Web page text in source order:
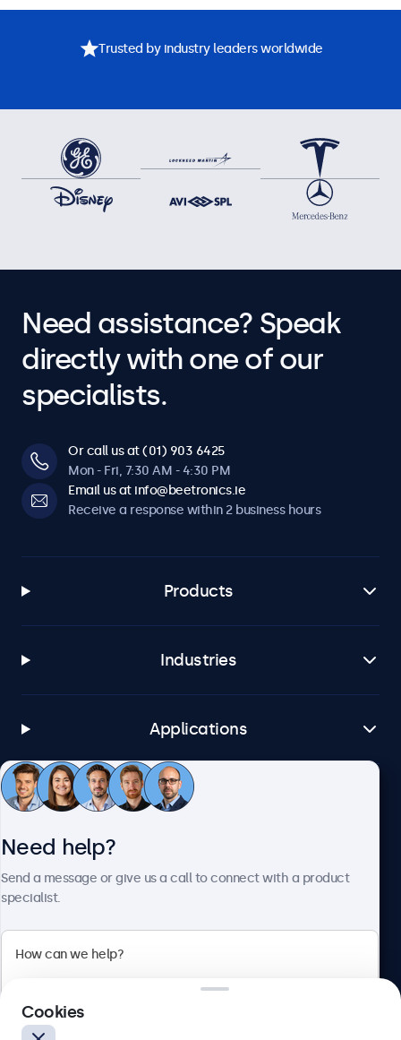
Trusted by industry leaders worldwide
Need assistance? Speak
directly with one of our
specialists.
Or call us at (01) 903 6425
Mon - Fri, 7:30 AM - 4:30 PM
Email us at info@beetronics.ie
Receive a response within 2 business hours
Products
Industries
Applications
Customer service
Blanchardstown Corporate Park, Dublin D15 AKK, Ireland
Need help?
Send a message or give us a call to connect with a product
specialist.
Cookies